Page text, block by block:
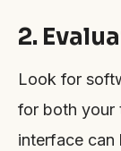
2.
Look for
for both your
interface can